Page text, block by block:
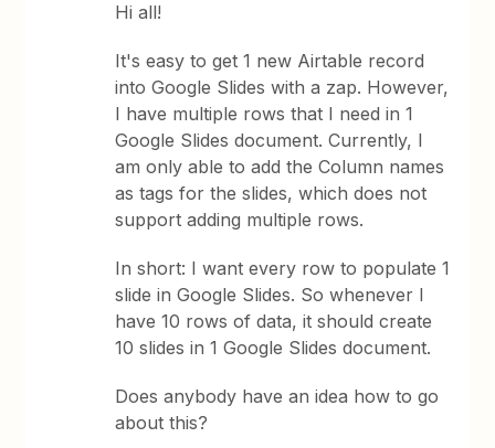
Hi all!
It's easy to get 1 new Airtable record
into Google Slides with a zap. However,
I have multiple rows that I need in 1
Google Slides document. Currently, I
am only able to add the Column names
as tags for the slides, which does not
support adding multiple rows.
In short: I want every row to populate 1
slide in Google Slides. So whenever I
have 10 rows of data, it should create
10 slides in 1 Google Slides document.
Does anybody have an idea how to go
about this?